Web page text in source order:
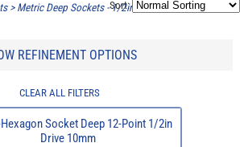
> Metric Deep Sockets - 1/2in SQ
Sort:
REFINEMENT OPTIONS
CLEAR ALL FILTERS
Socket Deep 12-Point 1/2in
Drive 10mm